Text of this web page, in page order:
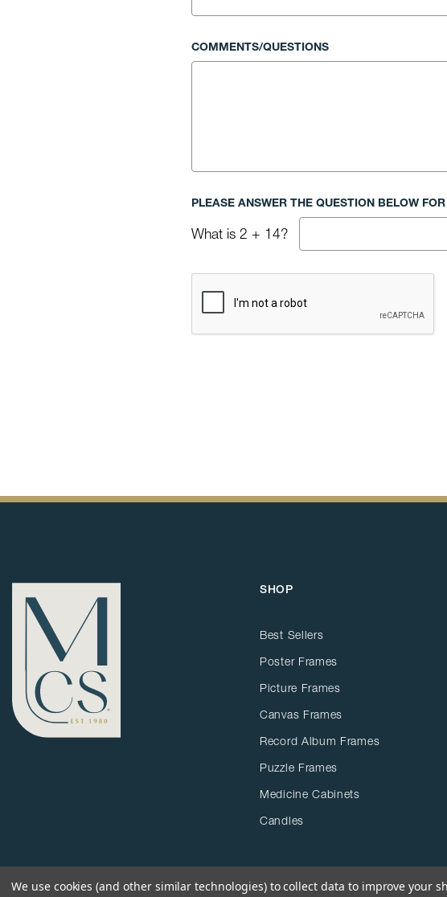
COMMENTS/QUESTIONS
PLEASE ANSWER THE QUESTION BELOW
What is 2 + 14?
SHOP
Best Sellers
Poster Frames
Picture Frames
Canvas Frames
Record Album Frames
Puzzle Frames
Medicine Cabinets
Candles
We use cookies (and other similar technologies) to collect data to improve your